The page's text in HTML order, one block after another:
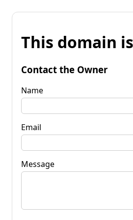
This domain
Contact the Owner
Name
Email
Message